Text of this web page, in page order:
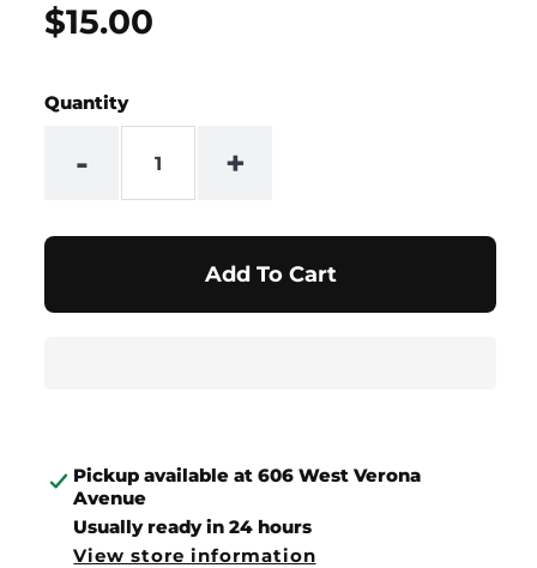
Regular
price
$15.00
UNIT
PRICE
/
PER
Quantity
- +
Pickup available at606 West Verona
Avenue
Usually ready in 24 hours
View store information